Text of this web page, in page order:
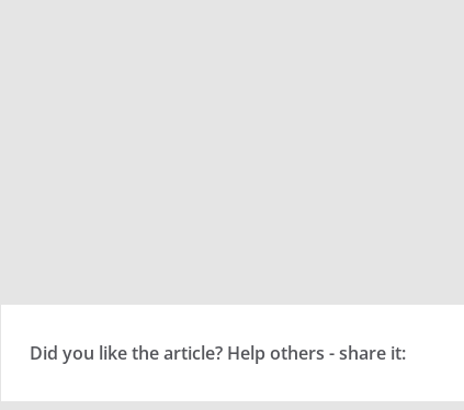
Did you like the article? Help others - share it: